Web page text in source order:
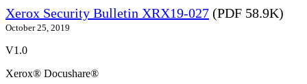
Xerox Security Bulletin XRX19-027 (PDF 58.9K)
October 25, 2019
V1.0
Xerox® Docushare®